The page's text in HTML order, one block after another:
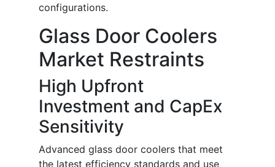
configurations.
Glass Door Coolers
Market Restraints
High Upfront
Investment and CapEx
Sensitivity
Advanced glass door coolers that meet
the latest efficiency standards and use